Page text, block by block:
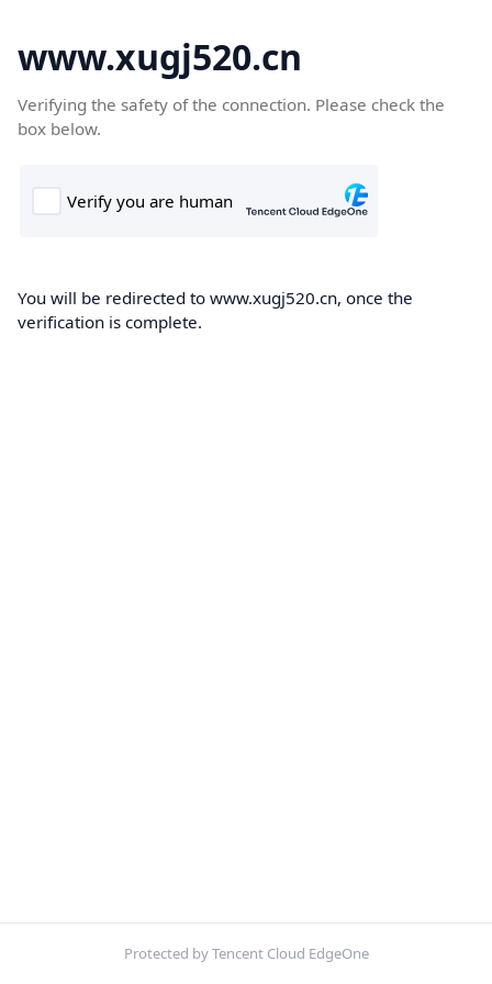
www.xugj520.cn
Verifying the safety of the connection. Please check the
box below.
You will be redirected to www.xugj520.cn, once the
verification is complete.
Protected by Tencent Cloud EdgeOne